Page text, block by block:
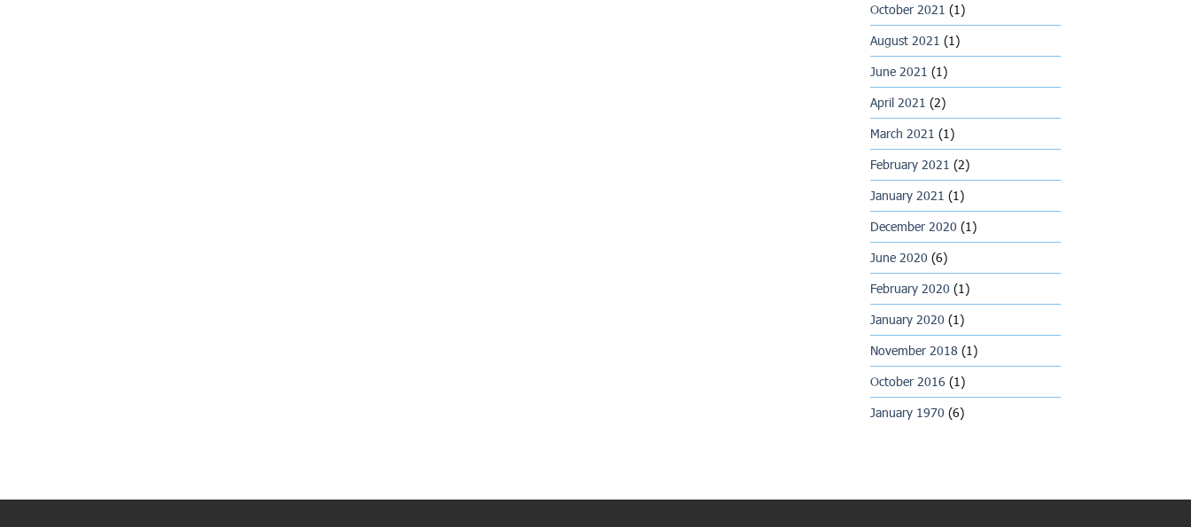
October 2021 (1)
August 2021 (1)
June 2021 (1)
April 2021 (2)
March 2021 (1)
February 2021 (2)
January 2021 (1)
December 2020 (1)
June 2020 (6)
February 2020 (1)
January 2020 (1)
November 2018 (1)
October 2016(1)
January 1970 (6)